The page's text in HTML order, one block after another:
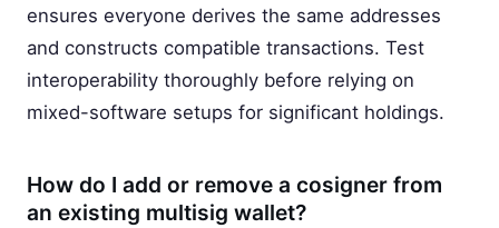
ensures everyone derives the same addresses
and constructs compatible transactions. Test
interoperability thoroughly before relying on
mixed-software setups for significant holdings.
How do I add or remove a cosigner from
an existing multisig wallet?